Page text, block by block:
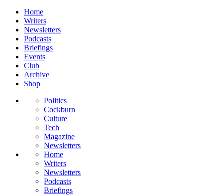
Home
Writers
Newsletters
Podcasts
Briefings
Events
Club
Archive
Shop
Politics
Cockburn
Culture
Tech
Magazine
Newsletters
Home
Writers
Newsletters
Podcasts
Briefings